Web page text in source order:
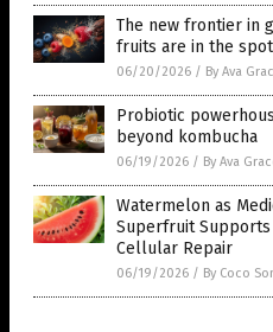
The new frontier in
fruits are in the
06/20/2026 / By Ava
Probiotic
beyond kombucha
06/19/2026 / By Ava
Watermelon as
Superfruit Supports
Cellular Repair
06/19/2026 / By Coco